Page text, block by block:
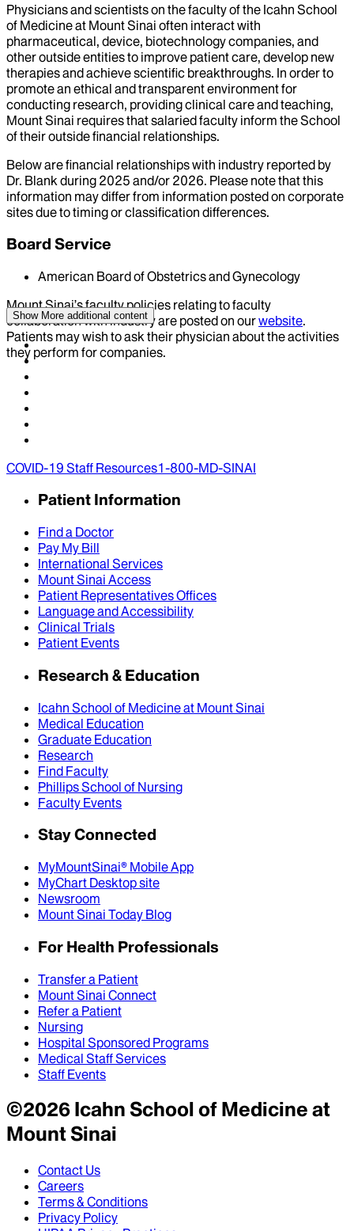
Physicians and scientists on the faculty of the Icahn School
of Medicine at Mount Sinai often interact with
pharmaceutical, device, biotechnology companies, and
other outside entities to improve patient care, develop new
therapies and achieve scientific breakthroughs. In order to
promote an ethical and transparent environment for
conducting research, providing clinical care and teaching,
Mount Sinai requires that salaried faculty inform the School
of their outside financial relationships.
Below are financial relationships with industry reported by
Dr. Blank during 2025 and/or 2026. Please note that this
information may differ from information posted on corporate
sites due to timing or classification differences.
Board Service
American Board of Obstetrics and Gynecology
Mount Sinai’s faculty policies relating to faculty
collaboration with industry are posted on ourwebsite.
Patients may wish to ask their physician about the activities
they perform for companies.
Show More additional content
COVID-19 Staff Resources1-800-MD-SINAI
Patient Information
Find a Doctor
Pay My Bill
International Services
Mount Sinai Access
Patient Representatives Offices
Language and Accessibility
Clinical Trials
Patient Events
Research & Education
Icahn School of Medicine at Mount Sinai
Medical Education
Graduate Education
Research
Find Faculty
Phillips School of Nursing
Faculty Events
Stay Connected
MyMountSinai® Mobile App
MyChart Desktop site
Newsroom
Mount Sinai Today Blog
For Health Professionals
Transfer a Patient
Mount Sinai Connect
Refer a Patient
Nursing
Hospital Sponsored Programs
Medical Staff Services
Staff Events
©2026Icahn School of Medicine at
Mount Sinai
Contact Us
Careers
Terms & Conditions
Privacy Policy